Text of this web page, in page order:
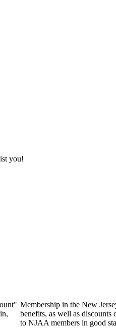
you!
Membership in the New
benefits, as well as discounts
to NJAA members in good